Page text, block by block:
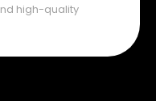
high-quality